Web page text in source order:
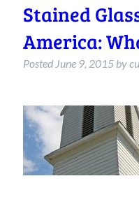
Stained
America:
Posted June 9, 2015 by